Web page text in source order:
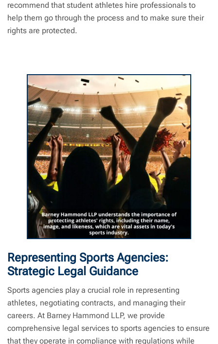
recommend that student athletes hire professionals to
help them go through the process and to make sure their
rights are protected.
Representing Sports Agencies:
Strategic Legal Guidance
Sports agencies play a crucial role in representing
athletes, negotiating contracts, and managing their
careers. At Barney Hammond LLP, we provide
comprehensive legal services to sports agencies to ensure
that they operate in compliance with regulations while